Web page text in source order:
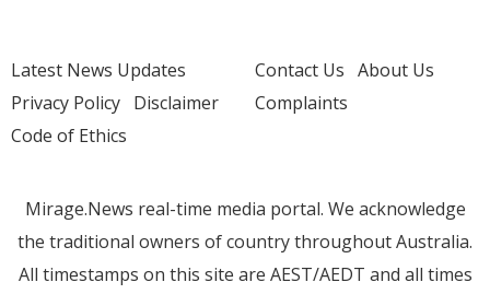
Latest News Updates
Privacy Policy Disclaimer
Code of Ethics
Contact Us About Us
Complaints
Mirage.News real-time media portal. We acknowledge
the traditional owners of country throughout Australia.
All timestamps on this site are AEST/AEDT and all times